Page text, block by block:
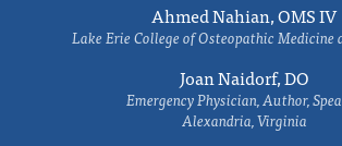
Ahmed Nahian, OMS IV
Lake Erie College of Osteopathic
Joan Naidorf, DO
Emergency Physician, Author,
Alexandria, Virginia